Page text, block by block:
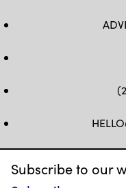
Subscribe to our